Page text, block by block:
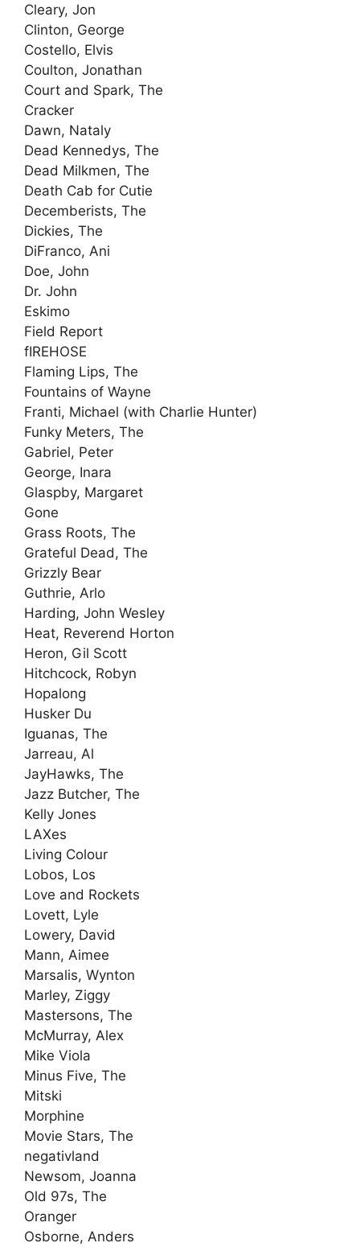
Cleary, Jon
Clinton, George
Costello, Elvis
Coulton, Jonathan
Court and Spark, The
Cracker
Dawn, Nataly
Dead Kennedys, The
Dead Milkmen, The
Death Cab for Cutie
Decemberists, The
Dickies, The
DiFranco, Ani
Doe, John
Dr. John
Eskimo
Field Report
fIREHOSE
Flaming Lips, The
Fountains of Wayne
Franti, Michael (with Charlie Hunter)
Funky Meters, The
Gabriel, Peter
George, Inara
Glaspby, Margaret
Gone
Grass Roots, The
Grateful Dead, The
Grizzly Bear
Guthrie, Arlo
Harding, John Wesley
Heat, Reverend Horton
Heron, Gil Scott
Hitchcock, Robyn
Hopalong
Husker Du
Iguanas, The
Jarreau, Al
JayHawks, The
Jazz Butcher, The
Kelly Jones
LAXes
Living Colour
Lobos, Los
Love and Rockets
Lovett, Lyle
Lowery, David
Mann, Aimee
Marsalis, Wynton
Marley, Ziggy
Mastersons, The
McMurray, Alex
Mike Viola
Minus Five, The
Mitski
Morphine
Movie Stars, The
negativland
Newsom, Joanna
Old 97s, The
Oranger
Osborne, Anders